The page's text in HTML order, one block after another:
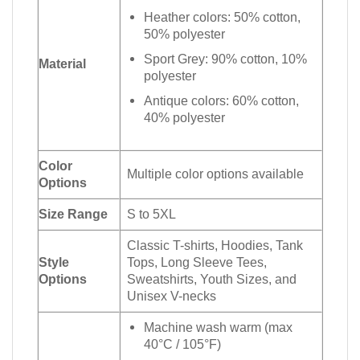
Material
Heather colors: 50% cotton,
50% polyester
Sport Grey: 90% cotton, 10%
polyester
Antique colors: 60% cotton,
40% polyester
Color
Options
Multiple color options available
Size Range S to 5XL
Style
Options
Classic T-shirts, Hoodies, Tank
Tops, Long Sleeve Tees,
Sweatshirts, Youth Sizes, and
Unisex V-necks
Machine wash warm (max
40°C / 105°F)